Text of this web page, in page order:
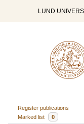
LUND
Register publications
Marked list
0